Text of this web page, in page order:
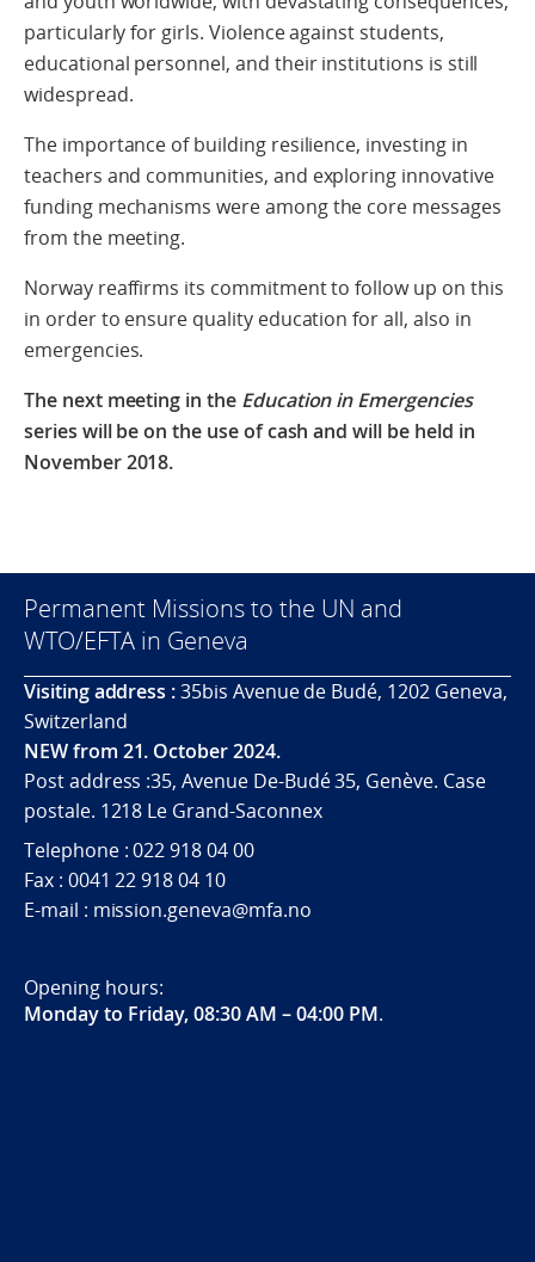
particularly for girls. Violence against students,
educational personnel, and their institutions is still
widespread.
The importance of building resilience, investing in
teachers and communities, and exploring innovative
funding mechanisms were among the core messages
from the meeting.
Norway reaffirms its commitment to follow up on this
in order to ensure quality education for all, also in
emergencies.
The next meeting in the Education in Emergencies
series will be on the use of cash and will be held in
November 2018.
Permanent Missions to the UN and
WTO/EFTA in Geneva
Visiting address :35bis Avenue de Budé, 1202 Geneva,
Switzerland
NEW from 21. October 2024.
Post address :35, Avenue De-Budé 35, Genève. Case
postale. 1218 Le Grand-Saconnex
Telephone : 022 918 04 00
Fax : 0041 22 918 04 10
E-mail : mission.geneva@mfa.no
Opening hours:
Monday to Friday, 08:30 AM – 04:00 PM.